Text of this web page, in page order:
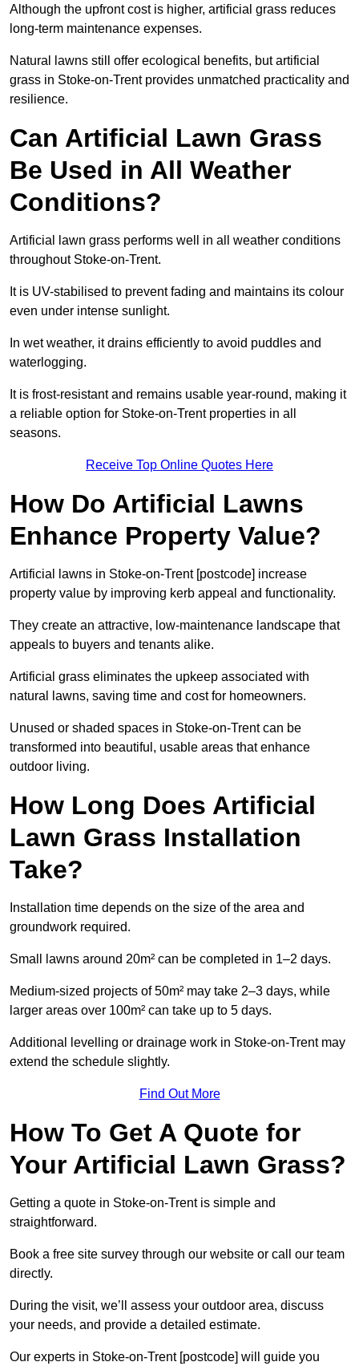
Although the upfront cost is higher, artificial grass reduces
long-term maintenance expenses.
Natural lawns still offer ecological benefits, but artificial
grass in Stoke-on-Trent provides unmatched practicality and
resilience.
Can Artificial Lawn Grass
Be Used in All Weather
Conditions?
Artificial lawn grass performs well in all weather conditions
throughout Stoke-on-Trent.
It is UV-stabilised to prevent fading and maintains its colour
even under intense sunlight.
In wet weather, it drains efficiently to avoid puddles and
waterlogging.
It is frost-resistant and remains usable year-round, making it
a reliable option for Stoke-on-Trent properties in all
seasons.
Receive Top Online Quotes Here
How Do Artificial Lawns
Enhance Property Value?
Artificial lawns in Stoke-on-Trent [postcode] increase
property value by improving kerb appeal and functionality.
They create an attractive, low-maintenance landscape that
appeals to buyers and tenants alike.
Artificial grass eliminates the upkeep associated with
natural lawns, saving time and cost for homeowners.
Unused or shaded spaces in Stoke-on-Trent can be
transformed into beautiful, usable areas that enhance
outdoor living.
How Long Does Artificial
Lawn Grass Installation
Take?
Installation time depends on the size of the area and
groundwork required.
Small lawns around 20m² can be completed in 1–2 days.
Medium-sized projects of 50m² may take 2–3 days, while
larger areas over 100m² can take up to 5 days.
Additional levelling or drainage work in Stoke-on-Trent may
extend the schedule slightly.
Find Out More
How To Get A Quote for
Your Artificial Lawn Grass?
Getting a quote in Stoke-on-Trent is simple and
straightforward.
Book a free site survey through our website or call our team
directly.
During the visit, we’ll assess your outdoor area, discuss
your needs, and provide a detailed estimate.
Our experts in Stoke-on-Trent [postcode] will guide you